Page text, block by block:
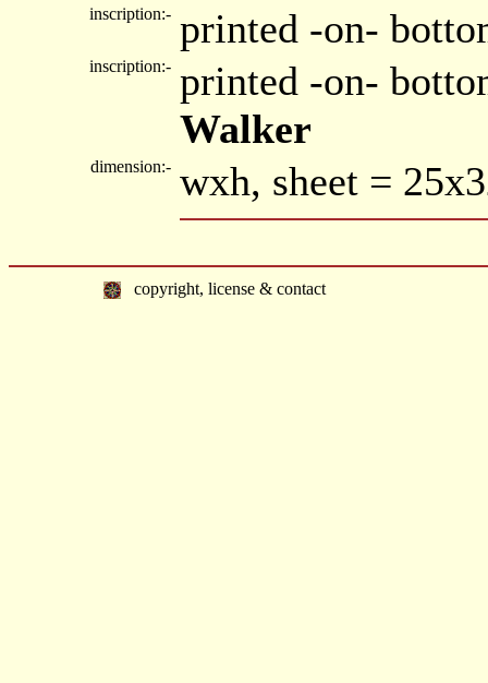
inscription:- printed -on-
inscription:- printed -on-
Walker
dimension:- wxh, sheet =